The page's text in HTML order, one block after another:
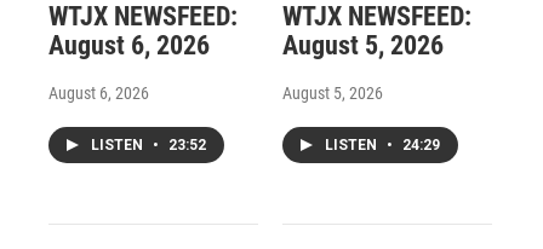
WTJX NEWSFEED:
August 6, 2026
August 6, 2026
LISTEN • 23:52
WTJX NEWSFEED:
August 5, 2026
August 5, 2026
LISTEN • 24:29